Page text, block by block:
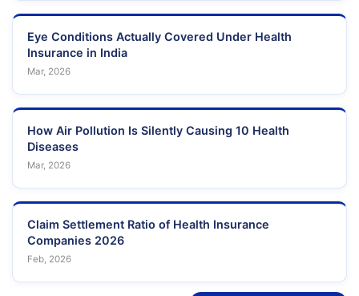
Eye Conditions Actually Covered Under Health
Insurance in India
Mar, 2026
How Air Pollution Is Silently Causing 10 Health
Diseases
Mar, 2026
Claim Settlement Ratio of Health Insurance
Companies 2026
Feb, 2026